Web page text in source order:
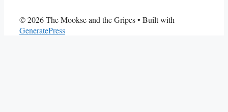
© 2026 The Mookse and the Gripes• Built with
GeneratePress